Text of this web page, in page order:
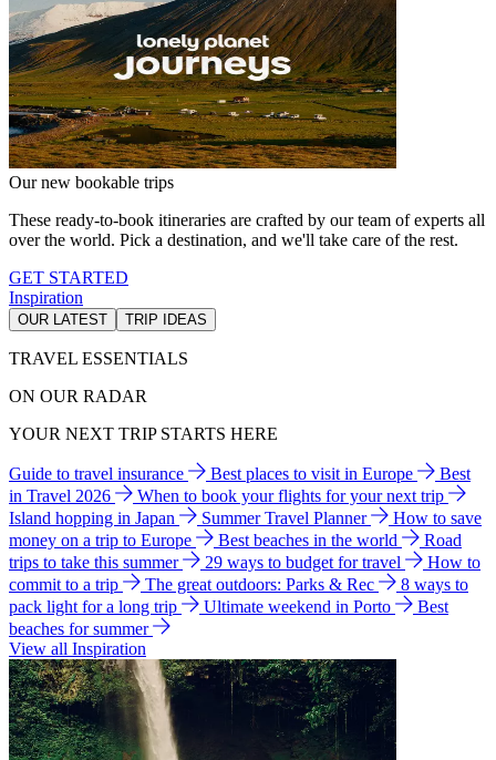
Our new bookable trips
These ready-to-book itineraries are crafted by our team of experts all
over the world. Pick a destination, and we'll take care of the rest.
GET STARTED
Inspiration
OUR LATEST TRIP IDEAS
TRAVEL ESSENTIALS
ON OUR RADAR
YOUR NEXT TRIP STARTS HERE
Guide to travel insurance Best places to visit in Europe
Best
in Travel 2026
When to book your flights for your next trip
Island hopping in Japan
Summer Travel Planner
How to save
money on a trip to Europe
Best beaches in the world
Road
trips to take this summer
29 ways to budget for travel
How to
commit to a trip
The great outdoors: Parks & Rec
8 ways to
pack light for a long trip
Ultimate weekend in Porto
Best
beaches for summer
View all Inspiration